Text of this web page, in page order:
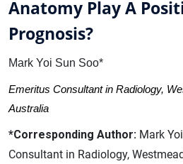
Anatomy Play A
Prognosis?
Mark Yoi Sun Soo*
Emeritus Consultant in Radiology,
Australia
*Corresponding Author: Mark
Consultant in Radiology,